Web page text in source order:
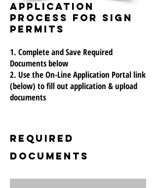
APPLICATION
Process FOR SIGN
PERMITS
1. Complete and Save Required
Documents below
2. Use the On-Line Application Portal link
(below) to fill out application & upload
documents
Required
Documents